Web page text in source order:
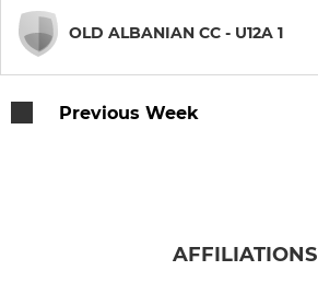
OLD ALBANIAN CC - U12A 1
Previous Week
AFFILIATIONS